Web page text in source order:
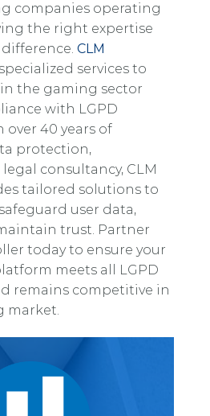
companies operating
the right expertise
CLM
services to
the gaming sector
with LGPD
40 years of
protection,
consultancy, CLM
tailored solutions to
user data,
trust. Partner
today to ensure your
meets all LGPD
remains competitive in
market.